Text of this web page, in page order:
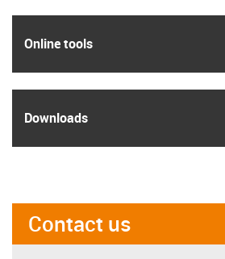
Online tools
Downloads
Contact us